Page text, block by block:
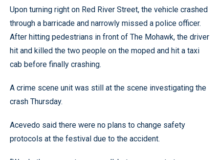
Upon turning right on Red River Street, the vehicle crashed
through a barricade and narrowly missed a police officer.
After hitting pedestrians in front of The Mohawk, the driver
hit and killed the two people on the moped and hit a taxi
cab before finally crashing.
A crime scene unit was still at the scene investigating the
crash Thursday.
Acevedo said there were no plans to change safety
protocols at the festival due to the accident.